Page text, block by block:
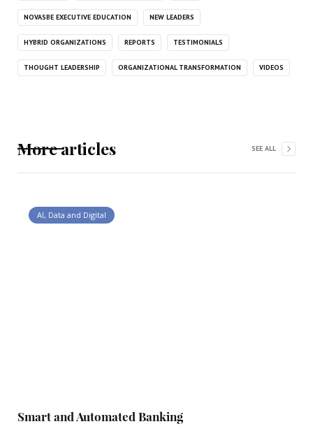
NOVASBE EXECUTIVE EDUCATION NEW LEADERS
HYBRID ORGANIZATIONS REPORTS TESTIMONIALS
THOUGHT LEADERSHIP ORGANIZATIONAL TRANSFORMATION VIDEOS
More articles SEE ALL
AI, Data and Digital
Smart and Automated Banking